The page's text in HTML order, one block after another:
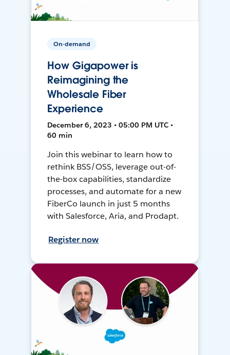
On-demand
How Gigapower is
Reimagining the
Wholesale Fiber
Experience
December 6, 2023 • 05:00 PM UTC •
60 min
Join this webinar to learn how to
rethink BSS/OSS, leverage out-of-
the-box capabilities, standardize
processes, and automate for a new
FiberCo launch in just 5 months
with Salesforce, Aria, and Prodapt.
Register now